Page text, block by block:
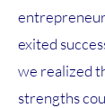
exited
we realized
strengths